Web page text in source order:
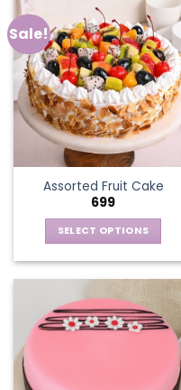
Sale!
Assorted Fruit Cake
699
SELECT OPTIONS
multiple
variants.